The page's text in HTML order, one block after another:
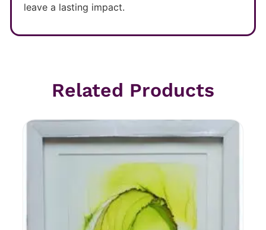
leave a lasting impact.
Related Products